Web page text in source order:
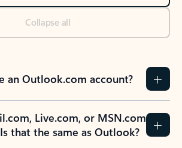
Collapse all
an Outlook.com account?
Live.com, or MSN.com
that the same as Outlook?